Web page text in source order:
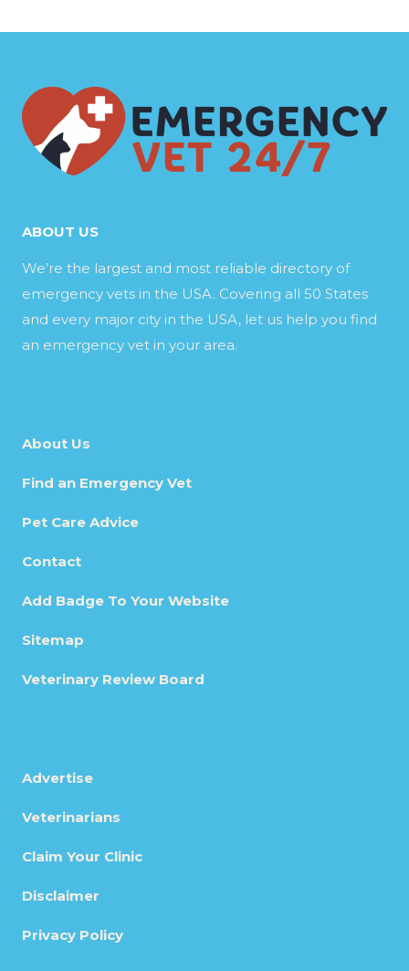
ABOUT US
We’re the largest and most reliable directory of
emergency vets in the USA. Covering all 50 States
and every major city in the USA, let us help you find
an emergency vet in your area.
About Us
Find an Emergency Vet
Pet Care Advice
Contact
Add Badge To Your Website
Sitemap
Veterinary Review Board
Advertise
Veterinarians
Claim Your Clinic
Disclaimer
Privacy Policy